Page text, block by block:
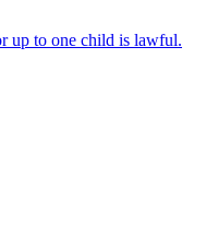
up to one child is lawful.